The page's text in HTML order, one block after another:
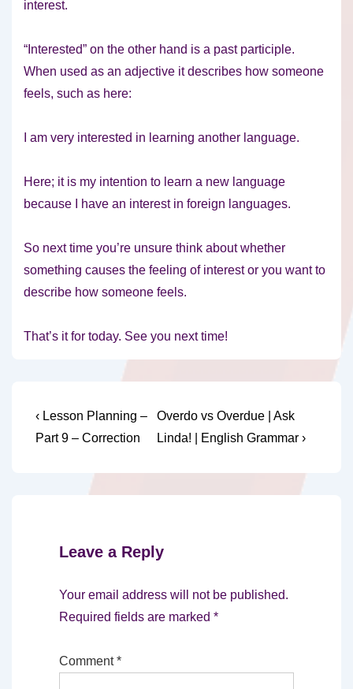
interest.
“Interested” on the other hand is a past participle.
When used as an adjective it describes how someone
feels, such as here:
I am very interested in learning another language.
Here; it is my intention to learn a new language
because I have an interest in foreign languages.
So next time you’re unsure think about whether
something causes the feeling of interest or you want to
describe how someone feels.
That’s it for today. See you next time!
Post
navigation
Previous
Post
‹ Lesson Planning –
Part 9 – Correction
Next
Post
Overdo vs Overdue | Ask
Linda! | English Grammar ›
Leave a Reply
Your email address will not be published.
Required fields are marked *
Comment*